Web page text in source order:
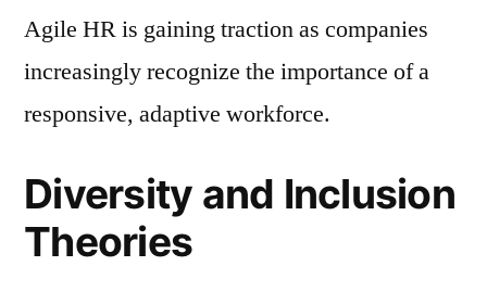
Agile HR is gaining traction as companies
increasingly recognize the importance of a
responsive, adaptive workforce.
Diversity and Inclusion
Theories